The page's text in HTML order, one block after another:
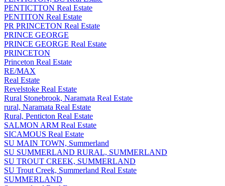
PENTICTTON Real Estate
PENTITON Real Estate
PR PRINCETON Real Estate
PRINCE GEORGE
PRINCE GEORGE Real Estate
PRINCETON
Princeton Real Estate
RE/MAX
Real Estate
Revelstoke Real Estate
Rural Stonebrook, Naramata Real Estate
rural, Naramata Real Estate
Rural, Penticton Real Estate
SALMON ARM Real Estate
SICAMOUS Real Estate
SU MAIN TOWN, Summerland
SU SUMMERLAND RURAL, SUMMERLAND
SU TROUT CREEK, SUMMERLAND
SU Trout Creek, Summerland Real Estate
SUMMERLAND